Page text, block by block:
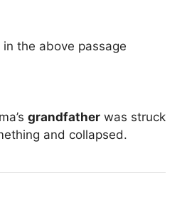
in the above passage
grandfather was struck
and collapsed.